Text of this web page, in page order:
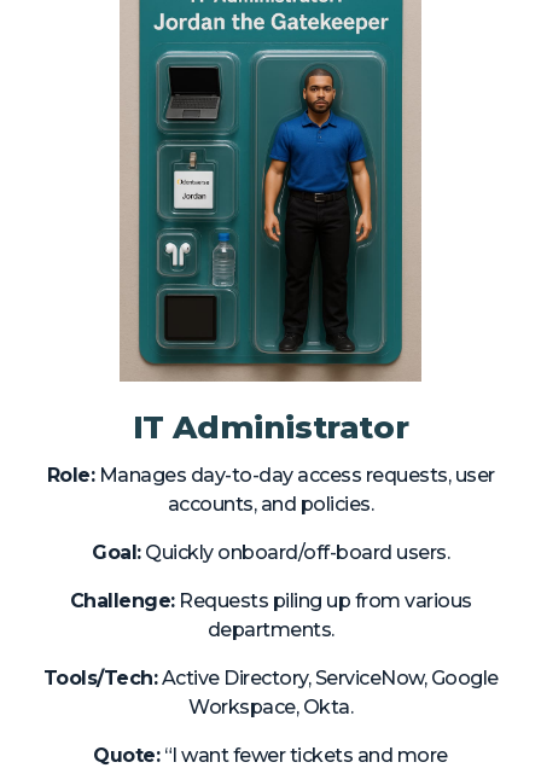
IT Administrator
Role:Manages day-to-day access requests, user
accounts, and policies.
Goal:Quickly onboard/off-board users.
Challenge:Requests piling up from various
departments.
Tools/Tech:Active Directory, ServiceNow, Google
Workspace, Okta.
Quote:“I want fewer tickets and more